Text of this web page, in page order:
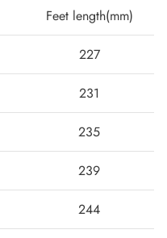
Feet length(mm)
227
231
235
239
244